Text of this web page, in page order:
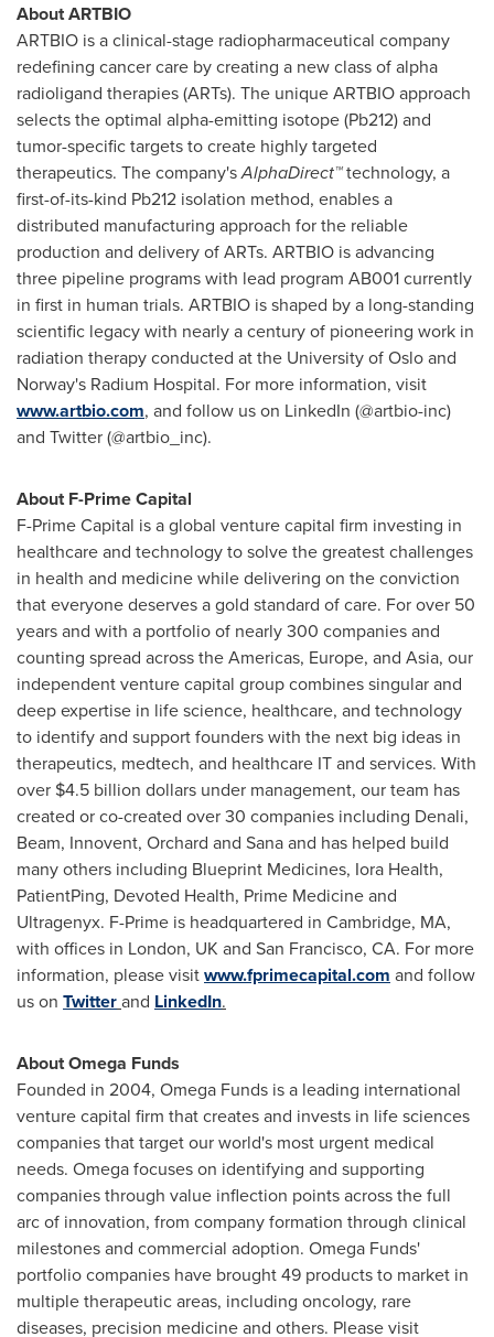
About ARTBIO
ARTBIO is a clinical-stage radiopharmaceutical company
redefining cancer care by creating a new class of alpha
radioligand therapies (ARTs). The unique ARTBIO approach
selects the optimal alpha-emitting isotope (Pb212) and
tumor-specific targets to create highly targeted
therapeutics. The company'sAlphaDirect™technology, a
first-of-its-kind Pb212 isolation method, enables a
distributed manufacturing approach for the reliable
production and delivery of ARTs. ARTBIO is advancing
three pipeline programs with lead program AB001 currently
in first in human trials. ARTBIO is shaped by a long-standing
scientific legacy with nearly a century of pioneering work in
radiation therapy conducted at the University of Osloand
Norway's Radium Hospital. For more information, visit
www.artbio.com, and follow us on LinkedIn (@artbio-inc)
and Twitter (@artbio_inc).
About F-Prime Capital
F-Prime Capital is a global venture capital firm investing in
healthcare and technology to solve the greatest challenges
in health and medicine while delivering on the conviction
that everyone deserves a gold standard of care. For over 50
years and with a portfolio of nearly 300 companies and
counting spread across the Americas, Europe, and Asia, our
independent venture capital group combines singular and
deep expertise in life science, healthcare, and technology
to identify and support founders with the next big ideas in
therapeutics, medtech, and healthcare IT and services. With
over $4.5 billion dollars under management, our team has
created or co-created over 30 companies including Denali,
Beam, Innovent, Orchard and Sana and has helped build
many others including Blueprint Medicines, Iora Health,
PatientPing, Devoted Health, Prime Medicine and
Ultragenyx. F-Prime is headquartered in Cambridge, MA,
with offices in London, UK and San Francisco, CA. For more
information, please visitwww.fprimecapital.com and follow
us on Twitterand LinkedIn.
About Omega Funds
Founded in 2004, Omega Funds is a leading international
venture capital firm that creates and invests in life sciences
companies that target our world's most urgent medical
needs. Omega focuses on identifying and supporting
companies through value inflection points across the full
arc of innovation, from company formation through clinical
milestones and commercial adoption. Omega Funds'
portfolio companies have brought 49 products to market in
multiple therapeutic areas, including oncology, rare
diseases, precision medicine and others. Please visit